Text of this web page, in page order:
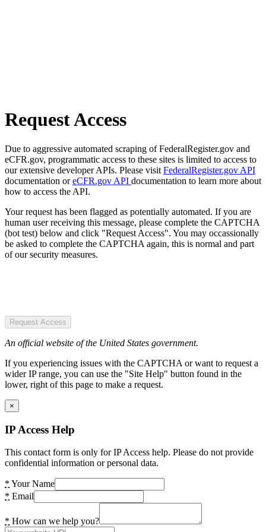
Request Access
Due to aggressive automated scraping of FederalRegister.gov and
eCFR.gov, programmatic access to these sites is limited to access to
our extensive developer APIs. Please visit FederalRegister.gov API
documentation oreCFR.gov API documentation to learn more about
how to access the API.
Your request has been flagged as potentially automated. If you are
human user receiving this message, please complete the CAPTCHA
(bot test) below and click "Request Access". You may occassionally
be asked to complete the CAPTCHA again, this is normal and part
of our security measures.
Request Access
An official website of the United States government.
If you experiencing issues with the CAPTCHA or want to request a
wider IP range, you can use the "Site Help" button found in the
lower, right of this page to make a request.
×
IP Access Help
This contact form is only for IP Access help. Please do not provide
confidential information or personal data.
* Your Name
* Email
* How can we help you?